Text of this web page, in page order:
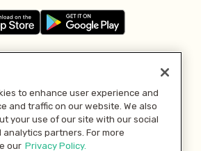
Pay with
to enhance user experience and
and traffic on our website. We also
your use of our site with our social
partners. For more
our Privacy Policy.